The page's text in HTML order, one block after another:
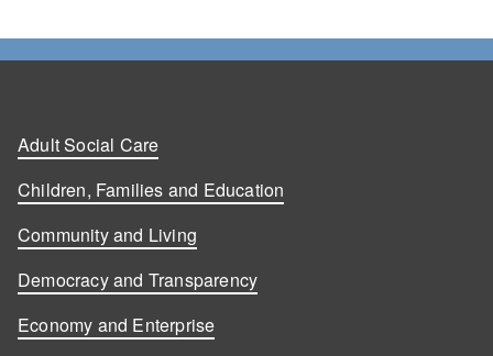
Adult Social Care
Children, Families and Education
Community and Living
Democracy and Transparency
Economy and Enterprise